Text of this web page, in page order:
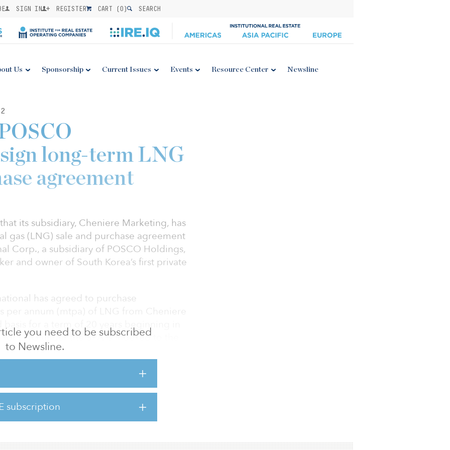
SIGN IN REGISTER CART (0) SEARCH
Us Sponsorship Current Issues Events Resource Center Newsline
you need to be subscribed
to Newsline.
subscription
long-term LNG
agreement
its subsidiary, Cheniere Marketing, has
gas (LNG) sale and purchase agreement
Corp., a subsidiary of POSCO Holdings,
and owner of South Korea’s first private
has agreed to purchase
per annum (mtpa) of LNG from Cheniere
for a term of 20 years beginning in
LNG under the SPA is indexed to the
fee.
long-term LNG contract with POSCO
global industrial complex, and we look
relationship with POSCO International
president and CEO at Cheniere. “The
the growing demand for long-term L